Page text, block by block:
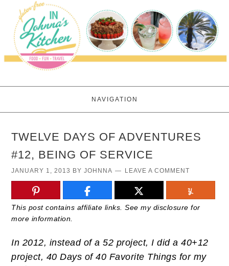
NAVIGATION
TWELVE DAYS OF ADVENTURES
#12, BEING OF SERVICE
JANUARY 1, 2013 BYJOHNNA LEAVE A COMMENT
This post contains affiliate links. See my disclosure for
more information.
In 2012, instead of a 52 project, I did a 40+12
project, 40 Days of 40 Favorite Things for my